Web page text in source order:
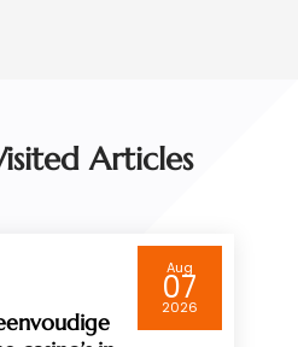
Articles
Aug
07
2026